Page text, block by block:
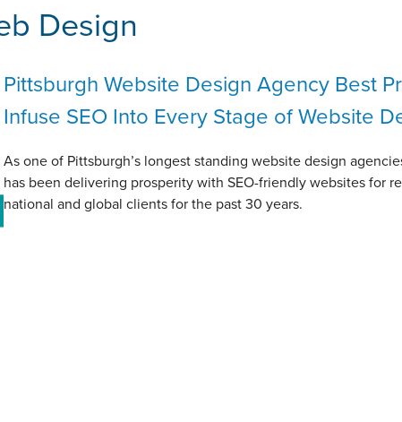
Design
Pittsburgh Website Design Agency Best
Infuse SEO Into Every Stage of Website
As one of Pittsburgh’s longest standing website design
has been delivering prosperity with SEO-friendly websites for
national and global clients for the past 30 years.